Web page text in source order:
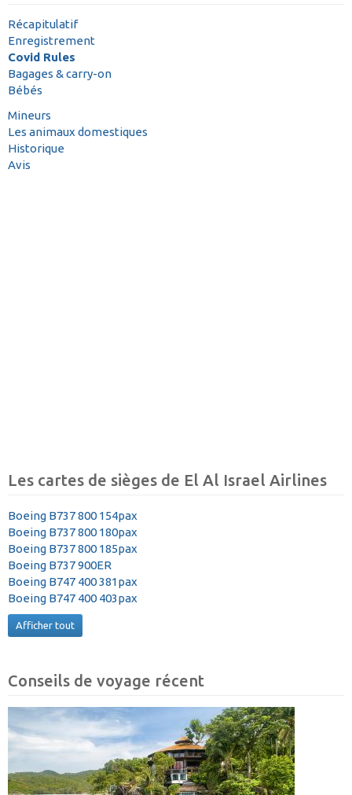
Récapitulatif
Enregistrement
Covid Rules
Bagages & carry-on
Bébés
Mineurs
Les animaux domestiques
Historique
Avis
Les cartes de sièges de El Al Israel Airlines
Boeing B737 800 154pax
Boeing B737 800 180pax
Boeing B737 800 185pax
Boeing B737 900ER
Boeing B747 400 381pax
Boeing B747 400 403pax
Afficher tout
Conseils de voyage récent